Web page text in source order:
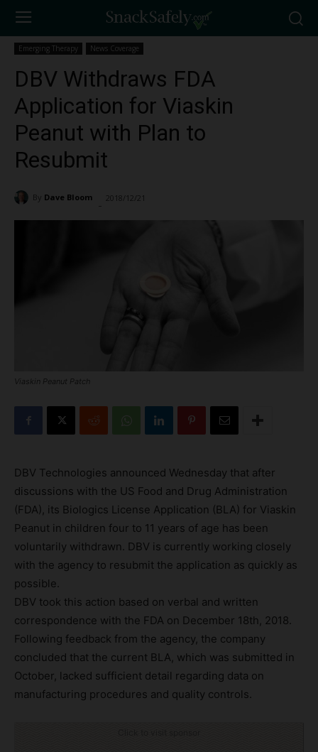
Emerging Therapy News Coverage
DBV Withdraws FDA
Application for Viaskin
Peanut with Plan to
Resubmit
By Dave Bloom 2018/12/21
Viaskin Peanut Patch
DBV Technologies announced Wednesday that after
discussions with the US Food and Drug Administration
(FDA), its Biologics License Application (BLA) for Viaskin
Peanut in children four to 11 years of age has been
voluntarily withdrawn. DBV is currently working closely
with the agency to resubmit the application as quickly as
possible.
DBV took this action based on verbal and written
correspondence with the FDA on December 18th, 2018.
Following feedback from the agency, the company
concluded that the current BLA, which was submitted in
October, lacked sufficient detail regarding data on
manufacturing procedures and quality controls.